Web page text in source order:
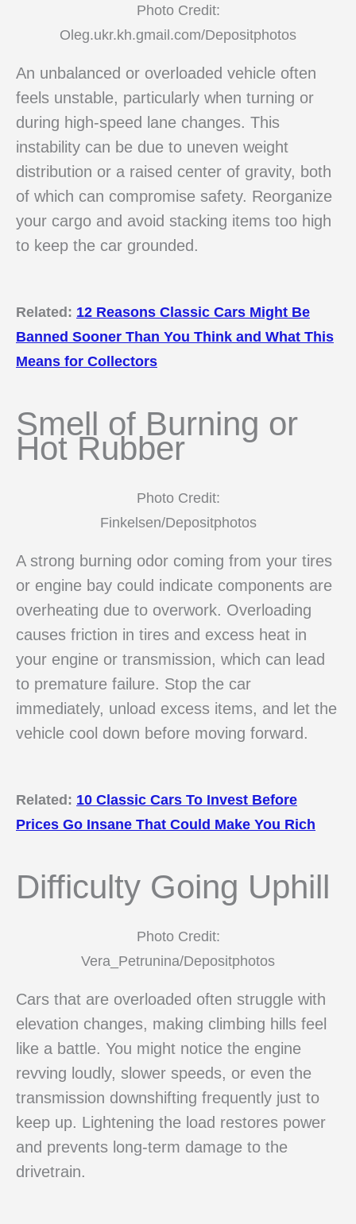
Photo Credit:
Oleg.ukr.kh.gmail.com/Depositphotos
An unbalanced or overloaded vehicle often
feels unstable, particularly when turning or
during high-speed lane changes. This
instability can be due to uneven weight
distribution or a raised center of gravity, both
of which can compromise safety. Reorganize
your cargo and avoid stacking items too high
to keep the car grounded.
Related: 12 Reasons Classic Cars Might Be
Banned Sooner Than You Think and What This
Means for Collectors
Smell of Burning or
Hot Rubber
Photo Credit:
Finkelsen/Depositphotos
A strong burning odor coming from your tires
or engine bay could indicate components are
overheating due to overwork. Overloading
causes friction in tires and excess heat in
your engine or transmission, which can lead
to premature failure. Stop the car
immediately, unload excess items, and let the
vehicle cool down before moving forward.
Related: 10 Classic Cars To Invest Before
Prices Go Insane That Could Make You Rich
Difficulty Going Uphill
Photo Credit:
Vera_Petrunina/Depositphotos
Cars that are overloaded often struggle with
elevation changes, making climbing hills feel
like a battle. You might notice the engine
revving loudly, slower speeds, or even the
transmission downshifting frequently just to
keep up. Lightening the load restores power
and prevents long-term damage to the
drivetrain.